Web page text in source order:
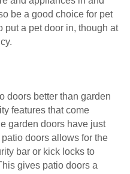
be a good choice for pet
put a pet door in, though at
doors better than garden
features that come
garden doors have just
doors allows for the
bar or kick locks to
gives patio doors a